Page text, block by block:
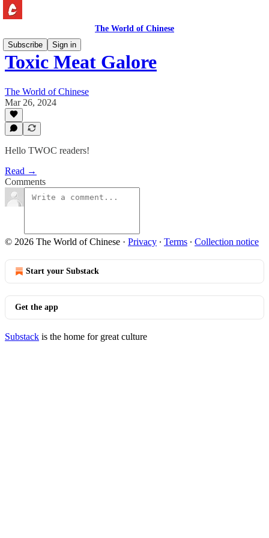
The World of Chinese
Subscribe
Sign in
Toxic Meat Galore
The World of Chinese
Mar 26, 2024
Hello TWOC readers!
Read →
Comments
© 2026 The World of Chinese · Privacy ∙ Terms ∙ Collection notice
Start your Substack
Get the app
Substack is the home for great culture